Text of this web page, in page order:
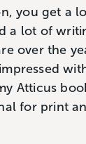
you get a
a lot of
over the
Atticus
for print